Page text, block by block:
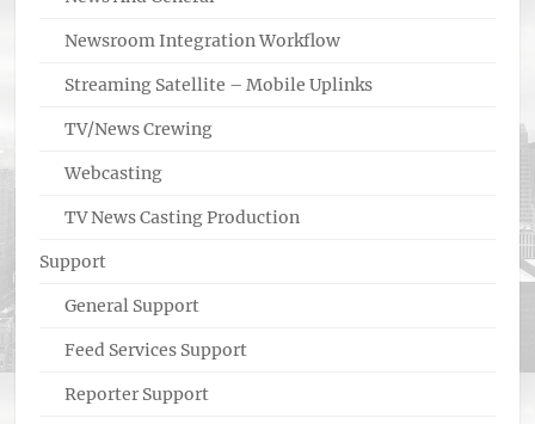
Newsroom Integration Workflow
Streaming Satellite – Mobile Uplinks
TV/News Crewing
Webcasting
TV News Casting Production
Support
General Support
Feed Services Support
Reporter Support